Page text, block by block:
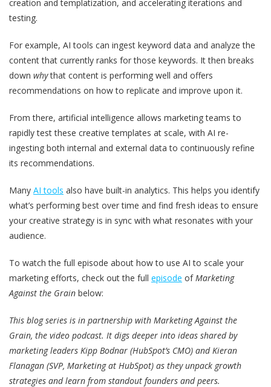
creation and templatization, and accelerating iterations and
testing.
For example, AI tools can ingest keyword data and analyze the
content that currently ranks for those keywords. It then breaks
down whythat content is performing well and offers
recommendations on how to replicate and improve upon it.
From there, artificial intelligence allows marketing teams to
rapidly test these creative templates at scale, with AI re-
ingesting both internal and external data to continuously refine
its recommendations.
Many AI tools also have built-in analytics. This helps you identify
what’s performing best over time and find fresh ideas to ensure
your creative strategy is in sync with what resonates with your
audience.
To watch the full episode about how to use AI to scale your
marketing efforts, check out the full episode ofMarketing
Against the Grain below:
This blog series is in partnership with Marketing Against the
Grain, the video podcast. It digs deeper into ideas shared by
marketing leaders Kipp Bodnar (HubSpot’s CMO) and Kieran
Flanagan (SVP, Marketing at HubSpot) as they unpack growth
strategies and learn from standout founders and peers.